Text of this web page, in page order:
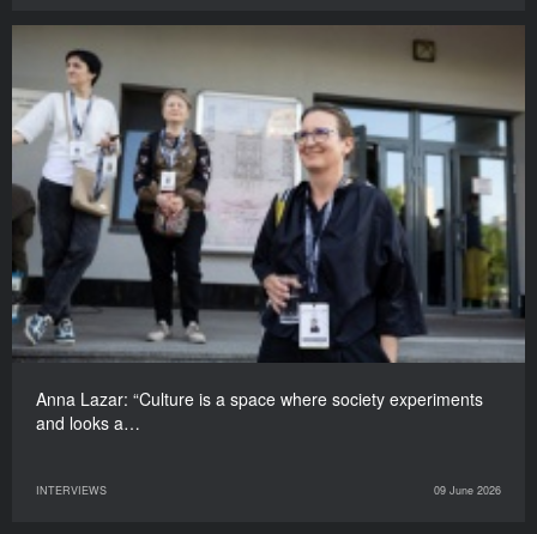
Anna Lazar: “Culture is a space where society experiments
and looks a…
INTERVIEWS 09 June 2026